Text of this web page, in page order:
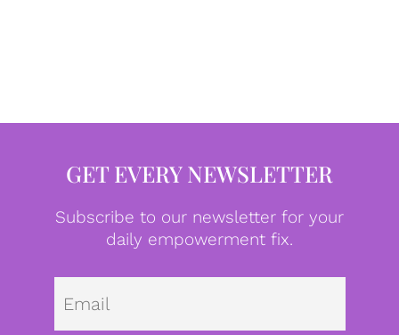
GET EVERY NEWSLETTER
Subscribe to our newsletter for your
daily empowerment fix.